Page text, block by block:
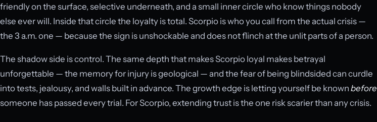
friendly on the surface, selective underneath, and a small inner circle who know things nobody
else ever will. Inside that circle the loyalty is total. Scorpio is who you call from the actual crisis —
the 3 a.m. one — because the sign is unshockable and does not flinch at the unlit parts of a person.
The shadow side is control. The same depth that makes Scorpio loyal makes betrayal
unforgettable — the memory for injury is geological — and the fear of being blindsided can curdle
into tests, jealousy, and walls built in advance. The growth edge is letting yourself be known before
someone has passed every trial. For Scorpio, extending trust is the one risk scarier than any crisis.